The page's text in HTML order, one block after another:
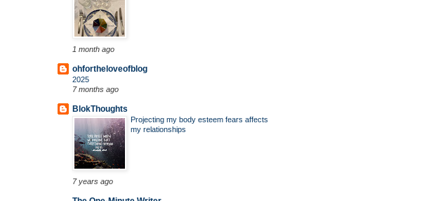
1 month ago
ohfortheloveofblog
2025
7 months ago
BlokThoughts
Projecting my body esteem fears affects
my relationships
7 years ago